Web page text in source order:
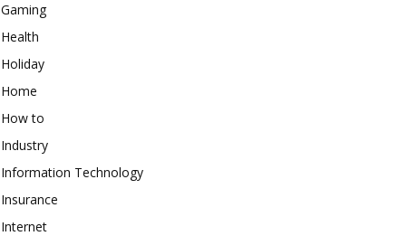
Gaming
Health
Holiday
Home
How to
Industry
Information Technology
Insurance
Internet